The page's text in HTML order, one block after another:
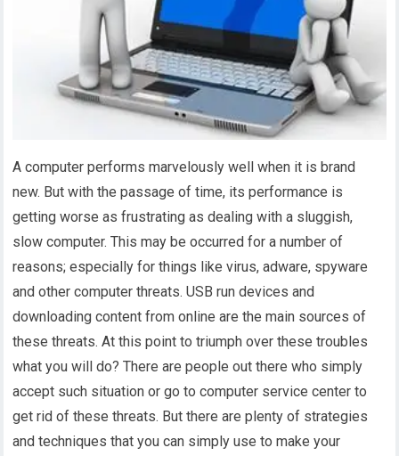
A computer performs marvelously well when it is brand
new. But with the passage of time, its performance is
getting worse as frustrating as dealing with a sluggish,
slow computer. This may be occurred for a number of
reasons; especially for things like virus, adware, spyware
and other computer threats. USB run devices and
downloading content from online are the main sources of
these threats. At this point to triumph over these troubles
what you will do? There are people out there who simply
accept such situation or go to computer service center to
get rid of these threats. But there are plenty of strategies
and techniques that you can simply use to make your